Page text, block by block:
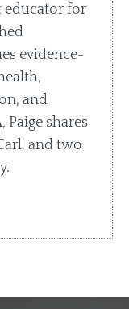
educator for
evidence-
and
Paige shares
and two